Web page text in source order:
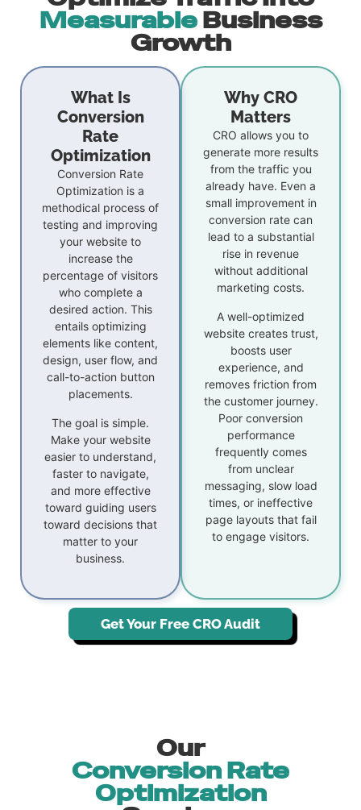
MeasurableBusiness
Growth
What Is
Conversion
Rate
Optimization
Conversion Rate
Optimization is a
methodical process of
testing and improving
your website to
increase the
percentage of visitors
who complete a
desired action. This
entails optimizing
elements like content,
design, user flow, and
call-to-action button
placements.
The goal is simple.
Make your website
easier to understand,
faster to navigate,
and more effective
toward guiding users
toward decisions that
matter to your
business.
Why CRO
Matters
CRO allows you to
generate more results
from the traffic you
already have. Even a
small improvement in
conversion rate can
lead to a substantial
rise in revenue
without additional
marketing costs.
A well-optimized
website creates trust,
boosts user
experience, and
removes friction from
the customer journey.
Poor conversion
performance
frequently comes
from unclear
messaging, slow load
times, or ineffective
page layouts that fail
to engage visitors.
Get Your Free CRO Audit
Our
Conversion Rate
Optimization